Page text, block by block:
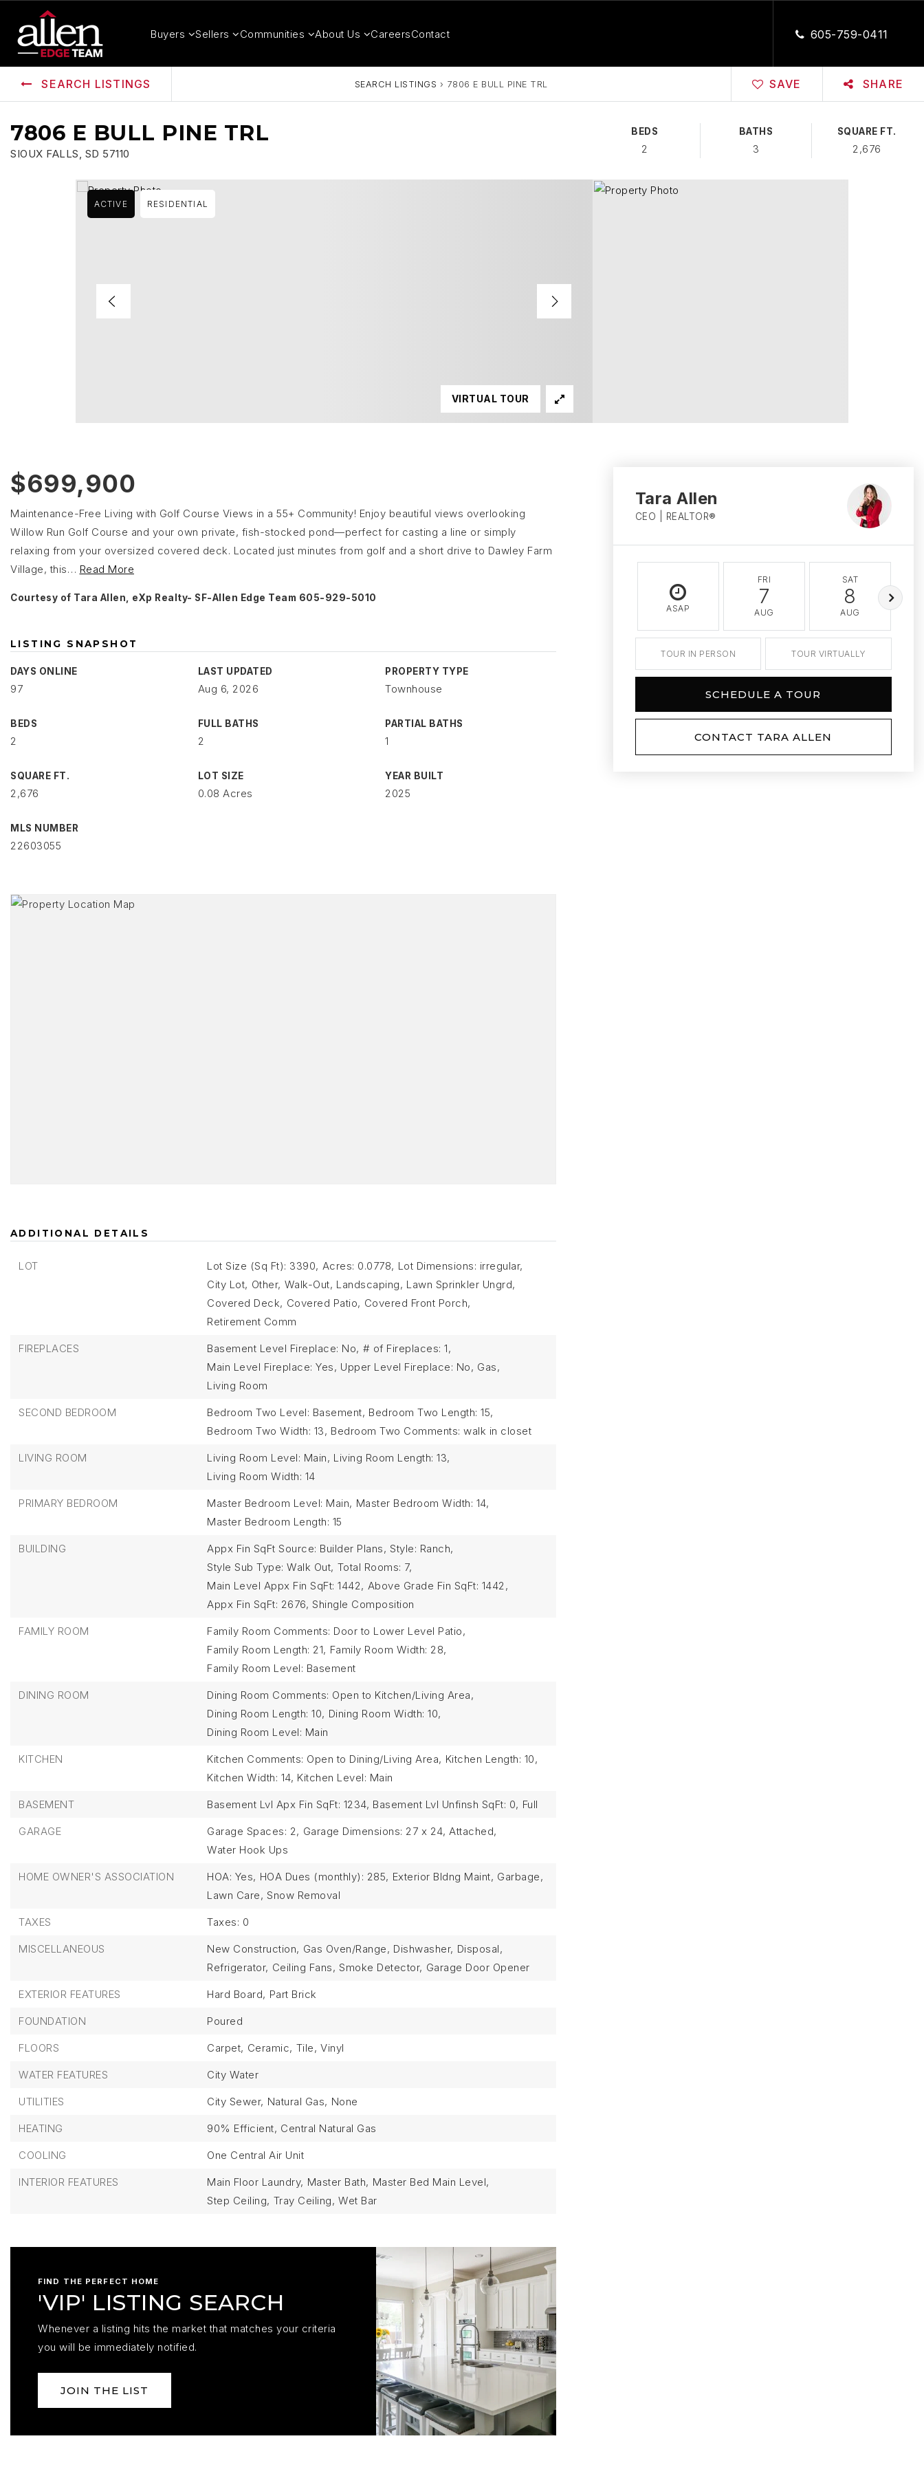
Buyers Sellers Communities About Us CareersContact 605-759-0411
SEARCH LISTINGS SEARCH LISTINGS › 7806 E BULL PINE TRL SAVE SHARE
7806 E BULL PINE TRL
SIOUX FALLS, SD 57110
BEDS
2
BATHS
3
SQUARE FT.
2,676
ACTIVE RESIDENTIAL
VIRTUAL TOUR
$699,900
Maintenance-Free Living with Golf Course Views in a 55+ Community! Enjoy beautiful views overlooking
Willow Run Golf Course and your own private, fish-stocked pond—perfect for casting a line or simply
relaxing from your oversized covered deck. Located just minutes from golf and a short drive to Dawley Farm
Village, this… Read More
Courtesy of Tara Allen, eXp Realty- SF-Allen Edge Team 605-929-5010
LISTING SNAPSHOT
DAYS ONLINE
97
LAST UPDATED
Aug 6, 2026
PROPERTY TYPE
Townhouse
BEDS
2
FULL BATHS
2
PARTIAL BATHS
1
SQUARE FT.
2,676
LOT SIZE
0.08 Acres
YEAR BUILT
2025
MLS NUMBER
22603055
ADDITIONAL DETAILS
LOT Lot Size (Sq Ft): 3390, Acres: 0.0778, Lot Dimensions: irregular,
City Lot, Other, Walk-Out, Landscaping, Lawn Sprinkler Ungrd,
Covered Deck, Covered Patio, Covered Front Porch,
Retirement Comm
FIREPLACES Basement Level Fireplace: No, # of Fireplaces: 1,
Main Level Fireplace: Yes, Upper Level Fireplace: No, Gas,
Living Room
SECOND BEDROOM Bedroom Two Level: Basement, Bedroom Two Length: 15,
Bedroom Two Width: 13, Bedroom Two Comments: walk in closet
LIVING ROOM Living Room Level: Main, Living Room Length: 13,
Living Room Width: 14
PRIMARY BEDROOM Master Bedroom Level: Main, Master Bedroom Width: 14,
Master Bedroom Length: 15
BUILDING Appx Fin SqFt Source: Builder Plans, Style: Ranch,
Style Sub Type: Walk Out, Total Rooms: 7,
Main Level Appx Fin SqFt: 1442, Above Grade Fin SqFt: 1442,
Appx Fin SqFt: 2676, Shingle Composition
FAMILY ROOM
Family Room Comments: Door to Lower Level Patio,
Family Room Length: 21, Family Room Width: 28,
Family Room Level: Basement
DINING ROOM
Dining Room Comments: Open to Kitchen/Living Area,
Dining Room Length: 10, Dining Room Width: 10,
Dining Room Level: Main
KITCHEN Kitchen Comments: Open to Dining/Living Area, Kitchen Length: 10,
Kitchen Width: 14, Kitchen Level: Main
BASEMENT Basement Lvl Apx Fin SqFt: 1234, Basement Lvl Unfinsh SqFt: 0, Full
GARAGE Garage Spaces: 2, Garage Dimensions: 27 x 24, Attached,
Water Hook Ups
HOME OWNER'S ASSOCIATION HOA: Yes, HOA Dues (monthly): 285, Exterior Bldng Maint, Garbage,
Lawn Care, Snow Removal
TAXES Taxes: 0
MISCELLANEOUS New Construction, Gas Oven/Range, Dishwasher, Disposal,
Refrigerator, Ceiling Fans, Smoke Detector, Garage Door Opener
EXTERIOR FEATURES Hard Board, Part Brick
FOUNDATION Poured
FLOORS Carpet, Ceramic, Tile, Vinyl
WATER FEATURES City Water
UTILITIES City Sewer, Natural Gas, None
HEATING 90% Efficient, Central Natural Gas
COOLING One Central Air Unit
INTERIOR FEATURES Main Floor Laundry, Master Bath, Master Bed Main Level,
Step Ceiling, Tray Ceiling, Wet Bar
FIND THE PERFECT HOME
'VIP' LISTING SEARCH
Whenever a listing hits the market that matches your criteria
you will be immediately notified.
JOIN THE LIST
Tara Allen
CEO | REALTOR®
ASAP
FRI
7
AUG
SAT
8
AUG
TOUR IN PERSON TOUR VIRTUALLY
SCHEDULE A TOUR
CONTACT TARA ALLEN